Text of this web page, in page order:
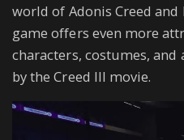
world of Adonis Creed
game offers even more
characters, costumes,
by the Creed III movie.